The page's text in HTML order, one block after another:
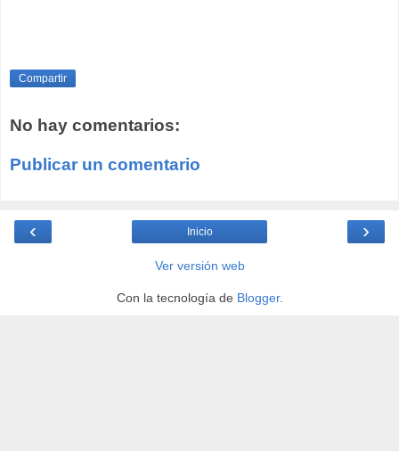
Compartir
No hay comentarios:
Publicar un comentario
‹ ›
Inicio
Ver versión web
Con la tecnología de Blogger.